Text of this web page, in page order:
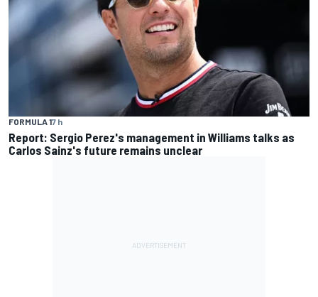
FORMULA 17 h
Report: Sergio Perez's management in Williams talks as
Carlos Sainz's future remains unclear